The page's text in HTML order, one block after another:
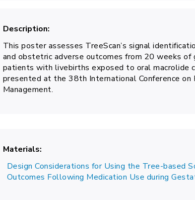
Description
This poster assesses TreeScan’s signal
and obstetric adverse outcomes from 20 weeks
patients with livebirths exposed to oral macrolide
presented at the 38th International Conference on
Management.
Materials
Design Considerations for Using the Tree-based
Outcomes Following Medication Use during